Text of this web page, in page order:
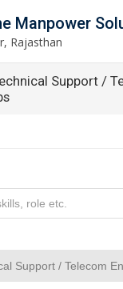
Rajasthan
Support /